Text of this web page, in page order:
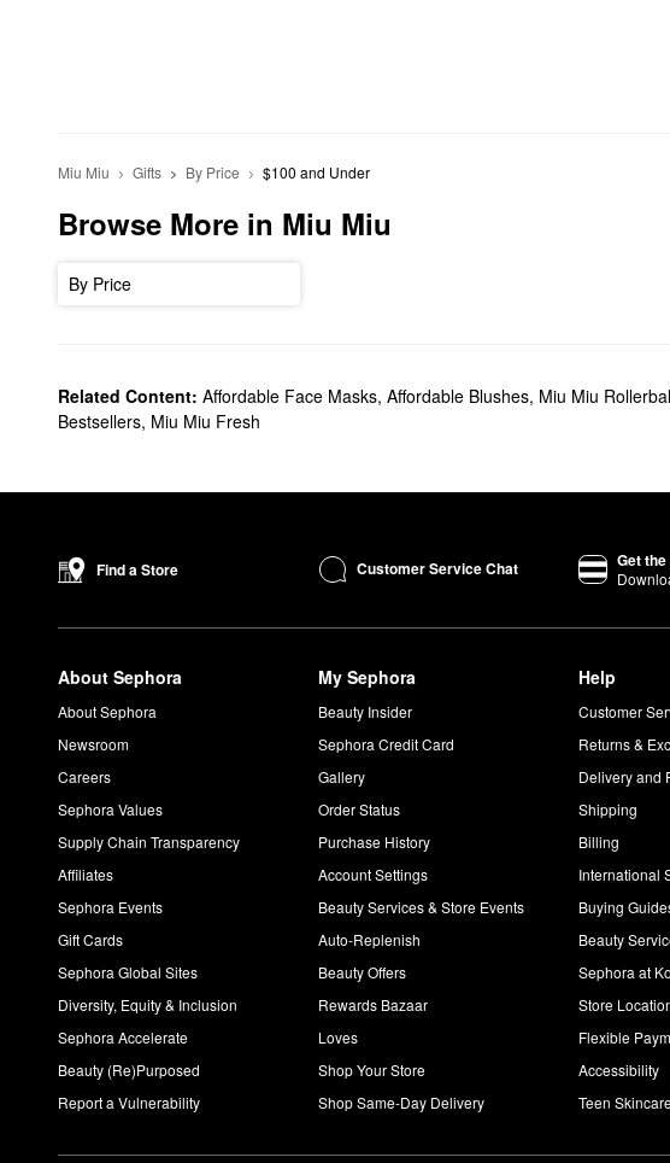
Miu Miu Gifts By Price $100 and Under
Browse More in Miu Miu
By Price
Related Content: Affordable Face Masks, Affordable Blushes, Miu Miu
Bestsellers, Miu Miu Fresh
Find a Store Customer Service Chat Get
About Sephora
About Sephora
Newsroom
Careers
Sephora Values
Supply Chain Transparency
Affiliates
Sephora Events
Gift Cards
Sephora Global Sites
Diversity, Equity & Inclusion
Sephora Accelerate
Beauty (Re)Purposed
Report a Vulnerability
My Sephora
Beauty Insider
Sephora Credit Card
Gallery
Order Status
Purchase History
Account Settings
Beauty Services & Store Events
Auto-Replenish
Beauty Offers
Rewards Bazaar
Loves
Shop Your Store
Shop Same-Day Delivery
Help
Customer
Returns &
Delivery and
Shipping
Billing
International
Buying
Beauty
Sephora at
Store
Flexible
Accessibility
Teen